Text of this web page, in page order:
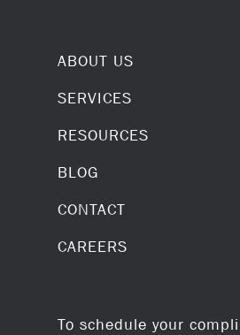
ABOUT US
SERVICES
RESOURCES
BLOG
CONTACT
CAREERS
To schedule your